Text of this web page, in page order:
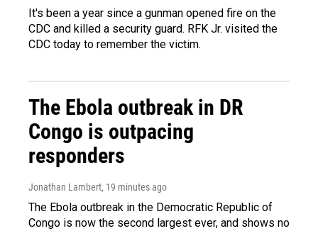
It's been a year since a gunman opened fire on the
CDC and killed a security guard. RFK Jr. visited the
CDC today to remember the victim.
The Ebola outbreak in DR
Congo is outpacing
responders
Jonathan Lambert, 19 minutes ago
The Ebola outbreak in the Democratic Republic of
Congo is now the second largest ever, and shows no